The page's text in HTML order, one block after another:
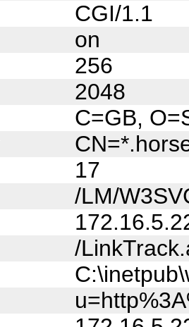
CGI/1.1
on
256
2048
C=GB,
17
/LM/
/